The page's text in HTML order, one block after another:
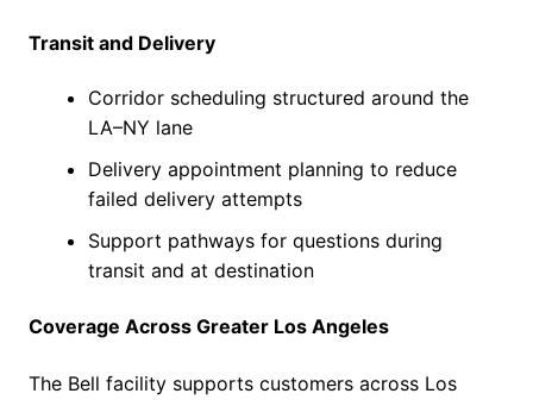
Transit and Delivery
Corridor scheduling structured around the
LA–NY lane
Delivery appointment planning to reduce
failed delivery attempts
Support pathways for questions during
transit and at destination
Coverage Across Greater Los Angeles
The Bell facility supports customers across Los